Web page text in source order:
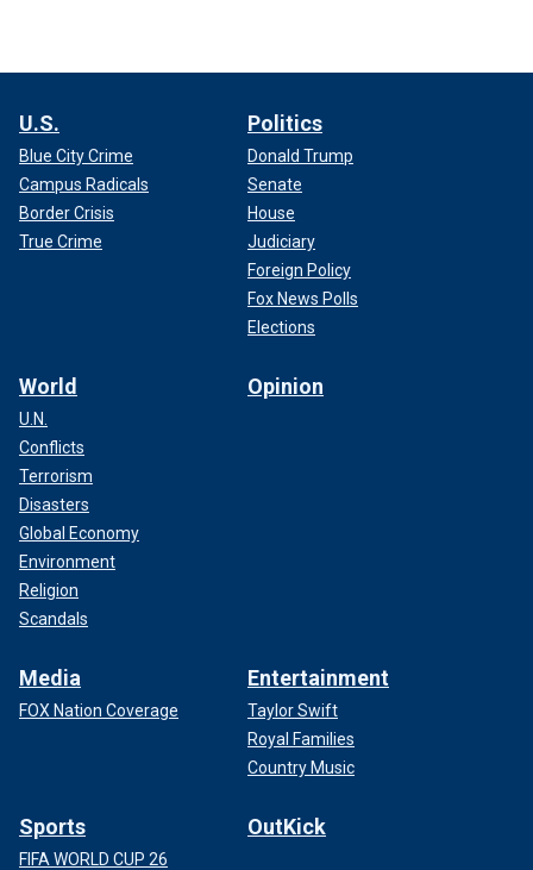
U.S.
Blue City Crime
Campus Radicals
Border Crisis
True Crime
Politics
Donald Trump
Senate
House
Judiciary
Foreign Policy
Fox News Polls
Elections
World
U.N.
Conflicts
Terrorism
Disasters
Global Economy
Environment
Religion
Scandals
Opinion
Media
FOX Nation Coverage
Entertainment
Taylor Swift
Royal Families
Country Music
Sports
FIFA WORLD CUP 26
OutKick